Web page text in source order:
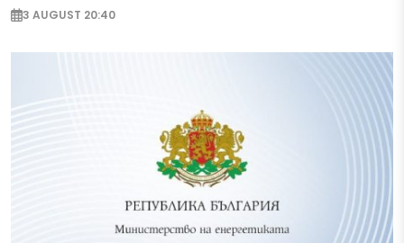
3 AUGUST 20:40